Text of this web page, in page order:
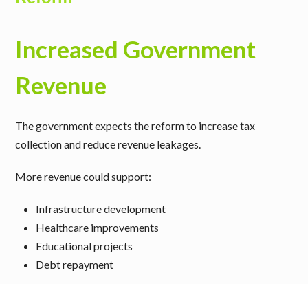
Increased Government
Revenue
The government expects the reform to increase tax
collection and reduce revenue leakages.
More revenue could support:
Infrastructure development
Healthcare improvements
Educational projects
Debt repayment